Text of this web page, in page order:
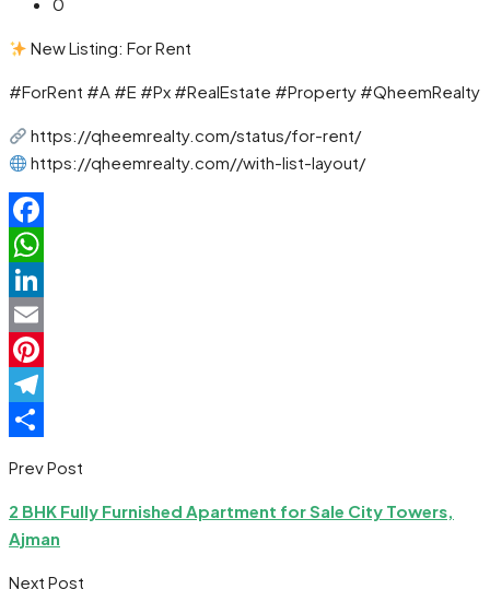
New Listing: For Rent
#ForRent #A #E #Px #RealEstate #Property #QheemRealty
https://qheemrealty.com/status/for-rent/
https://qheemrealty.com//with-list-layout/
Facebook
WhatsApp
LinkedIn
Email
Pinterest
Telegram
Prev Post
2 BHK Fully Furnished Apartment for Sale City Towers,
Ajman
Next Post